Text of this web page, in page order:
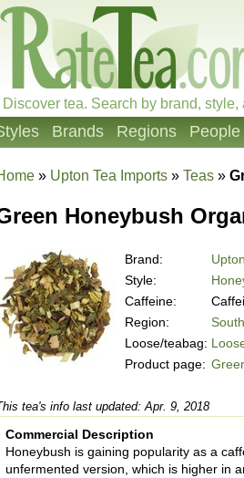
Discover tea. Search by brand,
Brands Regions People
» Upton Tea Imports » Teas »
Honeybush
Brand:
Style:
Caffeine:
Region:
Loose/teabag:
Product page:
tea's info last updated: Apr. 9, 2018
Commercial Description
Honeybush is gaining popularity as a
unfermented version, which is higher in